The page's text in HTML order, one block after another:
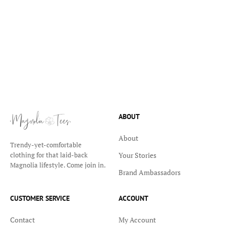
Trendy-yet-comfortable
clothing for that laid-back
Magnolia lifestyle. Come join in.
ABOUT
About
Your Stories
Brand Ambassadors
CUSTOMER SERVICE
Contact
ACCOUNT
My Account